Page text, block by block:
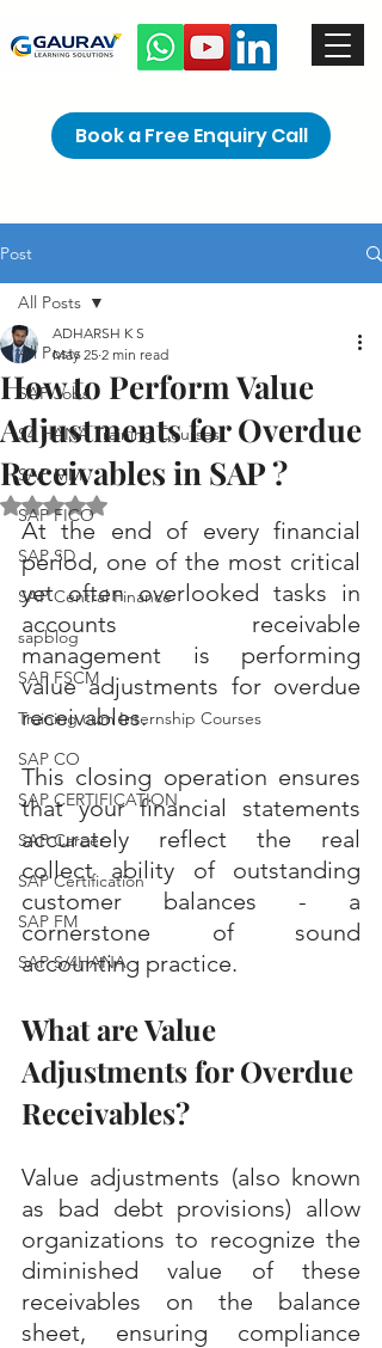
Book a Free Enquiry Call
Post
All Posts
SAP Jobs
S4 HANA Training Courses
SAP MM
SAP FICO
SAP SD
SAP Central Finance
sapblog
SAP FSCM
Training cum Internship Courses
SAP CO
SAP CERTIFICATION
SAP Career
SAP Certification
SAP FM
SAP S/4HANA
All Posts
How to Perform Value
Adjustments for Overdue
Receivables in SAP ?
ADHARSH K S
May 25 2 min read
Rated NaN out of 5 stars.
At the end of every financial
period, one of the most critical
yet often overlooked tasks in
accounts receivable
management is performing
value adjustments for overdue
receivables.
This closing operation ensures
that your financial statements
accurately reflect the real
collect ability of outstanding
customer balances - a
cornerstone of sound
accounting practice.
What are Value
Adjustments for Overdue
Receivables?
Value adjustments (also known
as bad debt provisions) allow
organizations to recognize the
diminished value of these
receivables on the balance
sheet, ensuring compliance